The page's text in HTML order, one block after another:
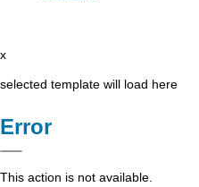
x
selected template will load here
Error
This action is not available.